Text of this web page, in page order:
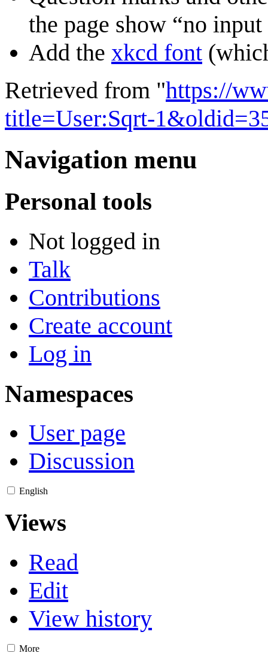
the page show “no
Add the xkcd font
Retrieved from "https://
title=User:Sqrt-
Navigation menu
Personal tools
Not logged in
Talk
Contributions
Create account
Log in
Namespaces
User page
Discussion
English
Views
Read
Edit
View history
More